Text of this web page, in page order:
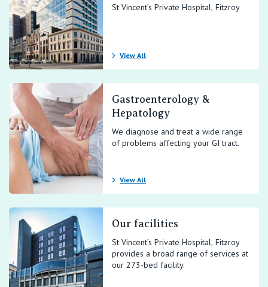
St Vincent’s Private Hospital, Fitzroy
View All
Gastroenterology &
Hepatology
We diagnose and treat a wide range
of problems affecting your GI tract.
View All
Our facilities
St Vincent’s Private Hospital, Fitzroy
provides a broad range of services at
our 273-bed facility.